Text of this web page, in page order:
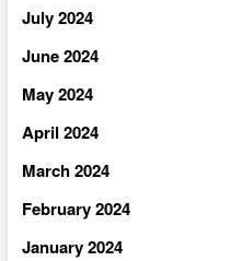
July 2024
June 2024
May 2024
April 2024
March 2024
February 2024
January 2024